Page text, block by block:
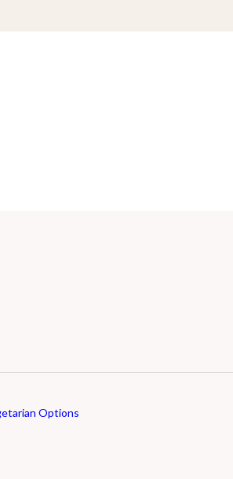
Options